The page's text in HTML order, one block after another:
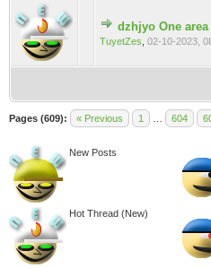
dzhjyo One
TuyetZes 02-10-2023,
0 Vote(s) - 0 out of
Pages (609): « Previous 1 604
New Posts
Hot Thread (New)